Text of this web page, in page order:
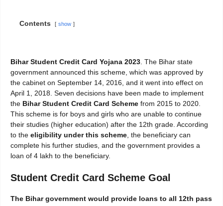
Contents show
Bihar Student Credit Card Yojana 2023 . The Bihar state
government announced this scheme, which was approved by
the cabinet on September 14, 2016, and it went into effect on
April 1, 2018. Seven decisions have been made to implement
the Bihar Student Credit Card Scheme from 2015 to 2020.
This scheme is for boys and girls who are unable to continue
their studies (higher education) after the 12th grade. According
to the eligibility under this scheme , the beneficiary can
complete his further studies, and the government provides a
loan of 4 lakh to the beneficiary.
Student Credit Card Scheme Goal
The Bihar government would provide loans to all 12th pass